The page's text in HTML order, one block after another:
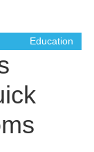
Education